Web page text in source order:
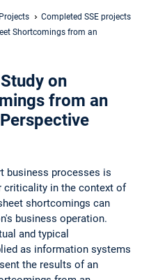
Completed SSE projects
Shortcomings from an
on
from an
business processes is
criticality in the context of
shortcomings can
business operation.
and typical
as information systems
the results of an